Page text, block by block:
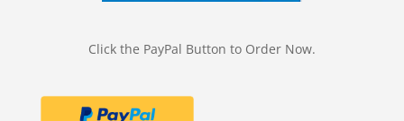
Click the PayPal Button to Order Now.